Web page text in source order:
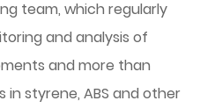
team, which regularly
and analysis of
and more than
in styrene, ABS and other